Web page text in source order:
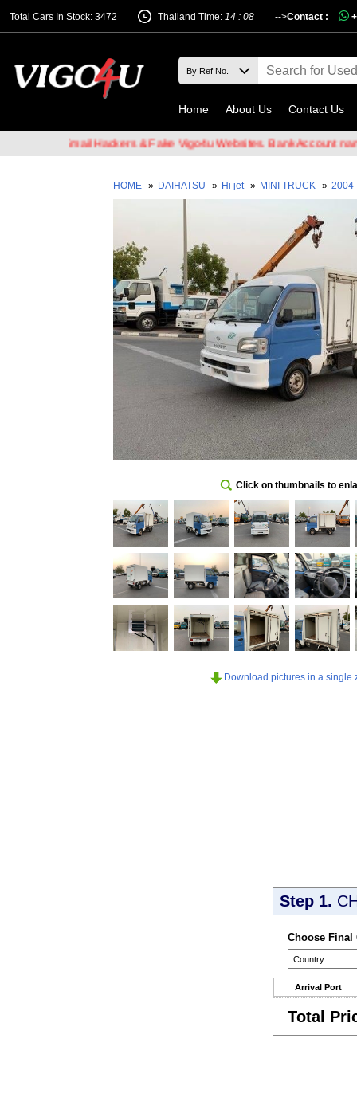
Total Cars In Stock: 3472 -->
Thailand Time: 14 : 08 Contact :
Home About Us Contact Us
of Email Hackers & Fake Vigo4u Websites. Bank Account name
HOME » DAIHATSU » Hi jet » MINI TRUCK » 2004
Click on thumbnails to
Download pictures in a single
Step 1.
Choose Final
Arrival Port
Total